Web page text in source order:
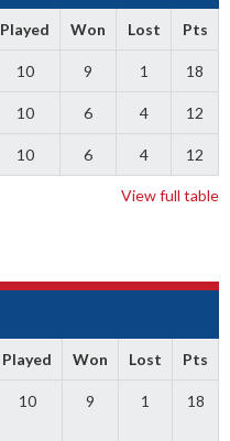
Played Won Lost Pts
10 9 1 18
10 6 4 12
10 6 4 12
View full table
Played Won Lost Pts
10 9 1 18